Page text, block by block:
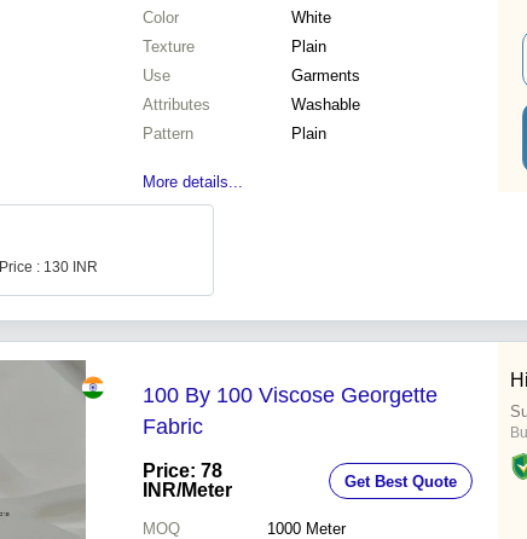
Color
White
Texture
Plain
Use
Garments
Attributes
Washable
Pattern
Plain
More details...
Price : 130 INR
100 By 100 Viscose Georgette
Fabric
Price: 78
INR/Meter Get Best Quote
MOQ 1000 Meter